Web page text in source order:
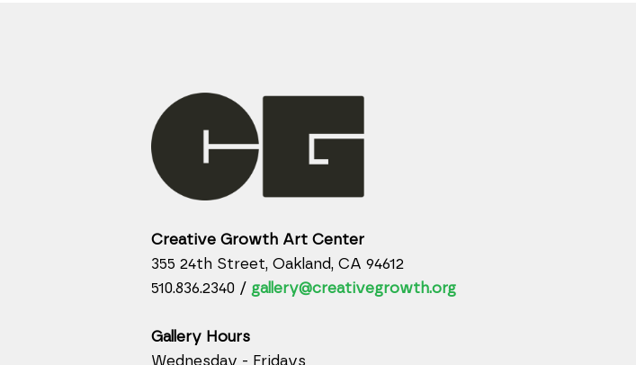
Creative Growth Art Center
355 24th Street, Oakland, CA 94612
510.836.2340 / gallery@creativegrowth.org
Gallery Hours
Wednesday - Fridays